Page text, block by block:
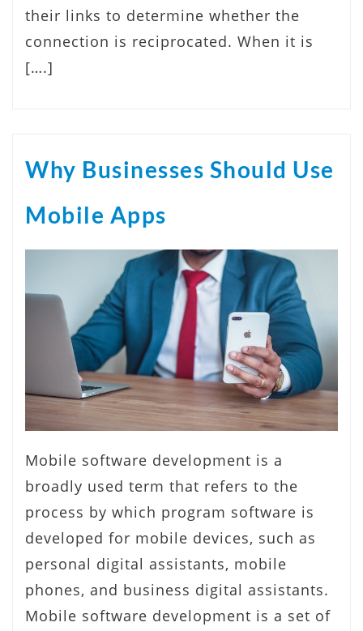
their links to determine whether the
connection is reciprocated. When it is
[….]
Why Businesses Should Use
Mobile Apps
Mobile software development is a
broadly used term that refers to the
process by which program software is
developed for mobile devices, such as
personal digital assistants, mobile
phones, and business digital assistants.
Mobile software development is a set of